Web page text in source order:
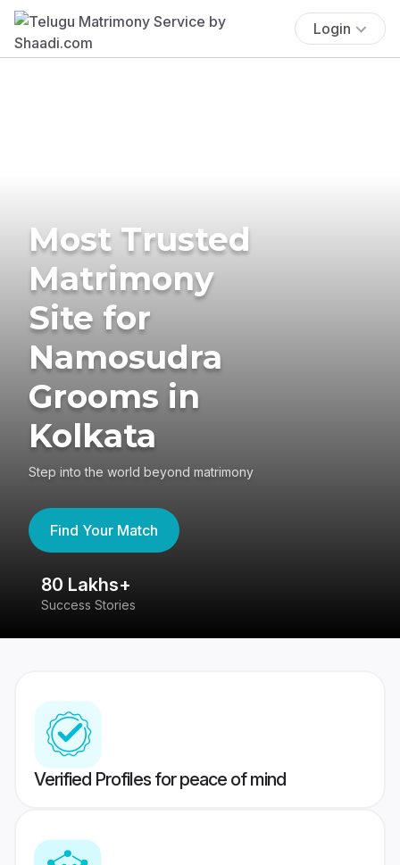
Login
Most Trusted
Matrimony
Site for
Namosudra
Grooms in
Kolkata
Step into the world beyond matrimony
Find Your Match
80 Lakhs+
Success Stories
Verified Profiles for peace of mind